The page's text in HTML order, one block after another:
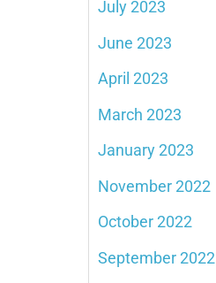
July 2023
June 2023
April 2023
March 2023
January 2023
November 2022
October 2022
September 2022